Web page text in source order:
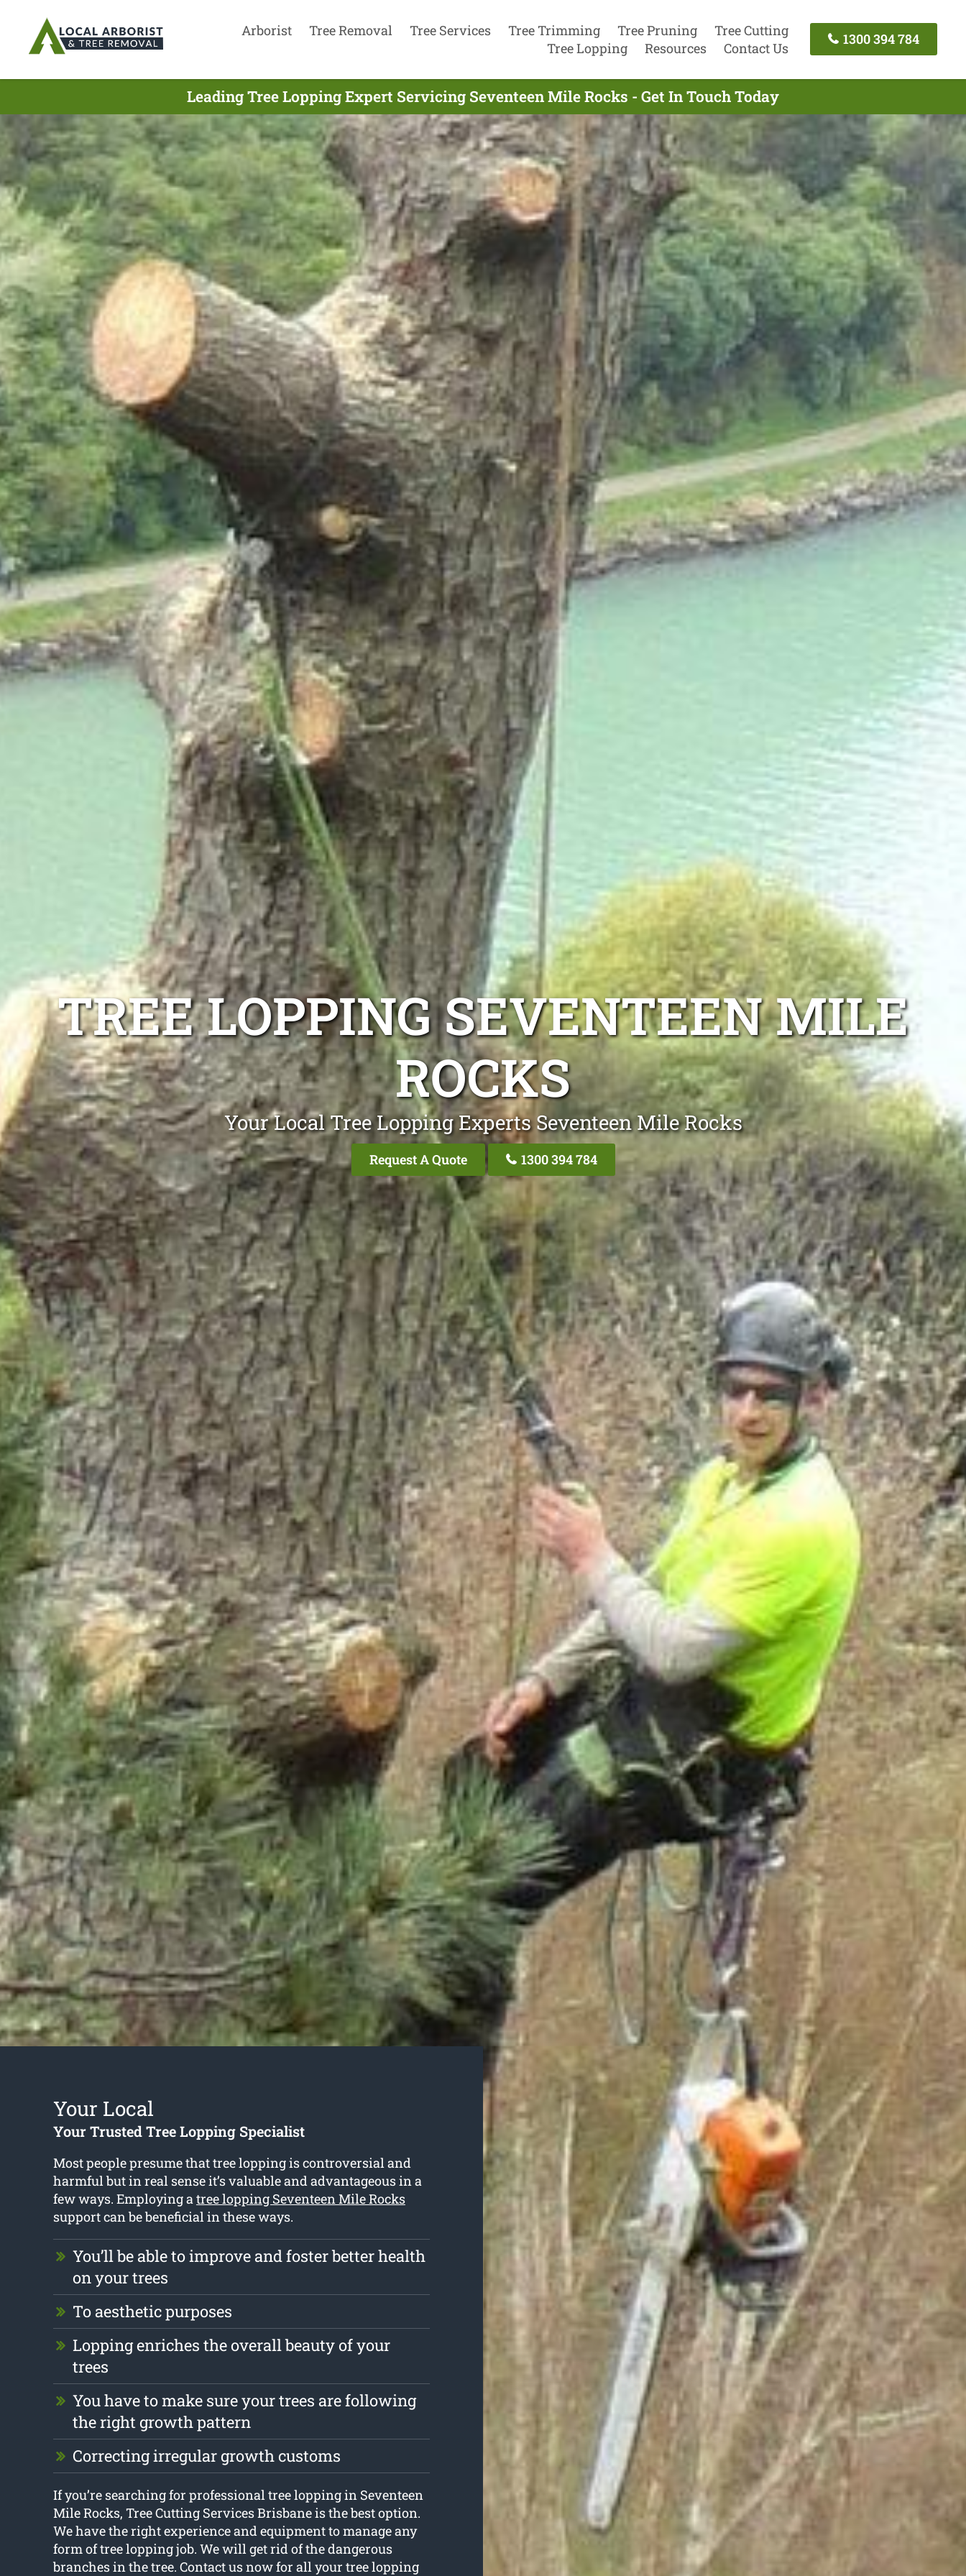
Arborist Tree Removal Tree Services Tree Trimming Tree Pruning
Tree Cutting
Tree Lopping
Resources Contact Us
1300 394 784
Leading Tree Lopping Expert Servicing Seventeen Mile Rocks - Get In Touch Today
TREE LOPPING SEVENTEEN MILE
ROCKS
Your Local Tree Lopping Experts Seventeen Mile Rocks
Request A Quote 1300 394 784
Your Local
Your Trusted Tree Lopping Specialist
Most people presume that tree lopping is controversial and
harmful but in real sense it’s valuable and advantageous in a
few ways. Employing atree lopping Seventeen Mile Rocks
support can be beneficial in these ways.
You’ll be able to improve and foster better health
on your trees
To aesthetic purposes
Lopping enriches the overall beauty of your
trees
You have to make sure your trees are following
the right growth pattern
Correcting irregular growth customs
If you’re searching for professional tree lopping in Seventeen
Mile Rocks, Tree Cutting Services Brisbane is the best option.
We have the right experience and equipment to manage any
form of tree lopping job. We will get rid of the dangerous
branches in the tree. Contact us now for all your tree lopping